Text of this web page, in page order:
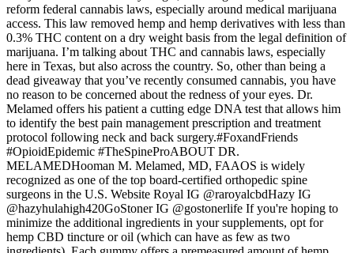
reform federal cannabis laws, especially around medical marijuana
access. This law removed hemp and hemp derivatives with less than
0.3% THC content on a dry weight basis from the legal definition of
marijuana. I’m talking about THC and cannabis laws, especially
here in Texas, but also across the country. So, other than being a
dead giveaway that you’ve recently consumed cannabis, you have
no reason to be concerned about the redness of your eyes. Dr.
Melamed offers his patient a cutting edge DNA test that allows him
to identify the best pain management prescription and treatment
protocol following neck and back surgery.#FoxandFriends
#OpioidEpidemic #TheSpineProABOUT DR.
MELAMEDHooman M. Melamed, MD, FAAOS is widely
recognized as one of the top board-certified orthopedic spine
surgeons in the U.S. Website Royal IG @raroyalcbdHazy IG
@hazyhulahigh420GoStoner IG @gostonerlife If you're hoping to
minimize the additional ingredients in your supplements, opt for
hemp CBD tincture or oil (which can have as few as two